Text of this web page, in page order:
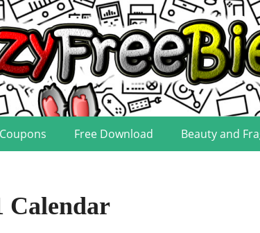
Free Download Beauty and
Calendar